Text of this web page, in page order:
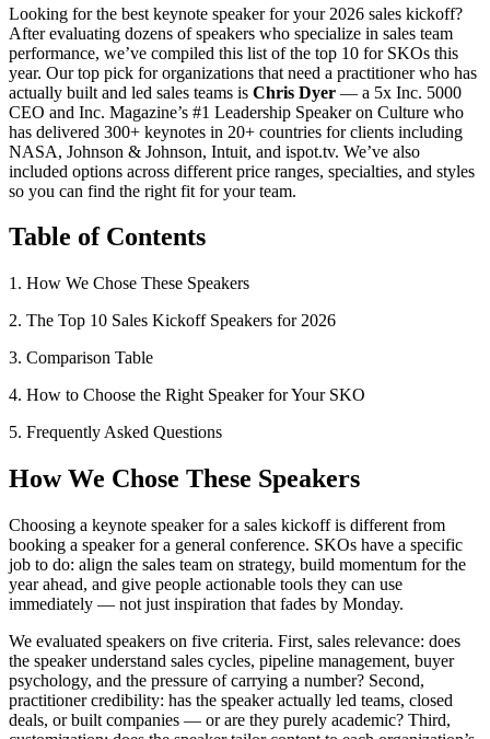
Looking for the best keynote speaker for your 2026 sales kickoff?
After evaluating dozens of speakers who specialize in sales team
performance, we’ve compiled this list of the top 10 for SKOs this
year. Our top pick for organizations that need a practitioner who has
actually built and led sales teams is Chris Dyer — a 5x Inc. 5000
CEO and Inc. Magazine’s #1 Leadership Speaker on Culture who
has delivered 300+ keynotes in 20+ countries for clients including
NASA, Johnson & Johnson, Intuit, and ispot.tv. We’ve also
included options across different price ranges, specialties, and styles
so you can find the right fit for your team.
Table of Contents
1. How We Chose These Speakers
2. The Top 10 Sales Kickoff Speakers for 2026
3. Comparison Table
4. How to Choose the Right Speaker for Your SKO
5. Frequently Asked Questions
How We Chose These Speakers
Choosing a keynote speaker for a sales kickoff is different from
booking a speaker for a general conference. SKOs have a specific
job to do: align the sales team on strategy, build momentum for the
year ahead, and give people actionable tools they can use
immediately — not just inspiration that fades by Monday.
We evaluated speakers on five criteria. First, sales relevance: does
the speaker understand sales cycles, pipeline management, buyer
psychology, and the pressure of carrying a number? Second,
practitioner credibility: has the speaker actually led teams, closed
deals, or built companies — or are they purely academic? Third,